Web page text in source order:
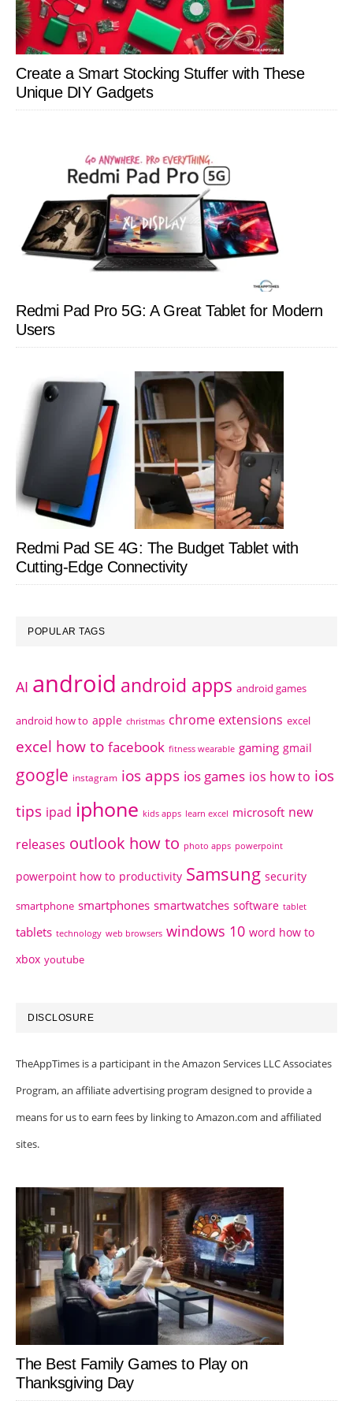
Create a Smart Stocking Stuffer with These
Unique DIY Gadgets
Redmi Pad Pro 5G: A Great Tablet for Modern
Users
Redmi Pad SE 4G: The Budget Tablet with
Cutting-Edge Connectivity
POPULAR TAGS
AI android android apps android games
android how to apple christmas chrome extensions excel
excel how to facebook fitness wearable gaming gmail
google instagram ios apps ios games ios how to ios
tips ipad iphone kids apps learn excel microsoft new
releases outlook how to photo apps powerpoint
powerpoint how to productivity Samsung security
smartphone smartphones smartwatches software tablet
tablets technology web browsers windows 10 word how to
xbox youtube
DISCLOSURE
TheAppTimes is a participant in the Amazon Services LLC Associates
Program, an affiliate advertising program designed to provide a
means for us to earn fees by linking to Amazon.com and affiliated
sites.
The Best Family Games to Play on
Thanksgiving Day